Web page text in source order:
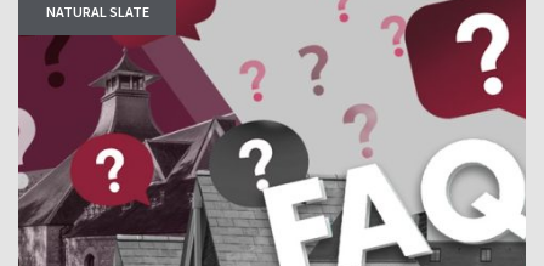
NATURAL SLATE